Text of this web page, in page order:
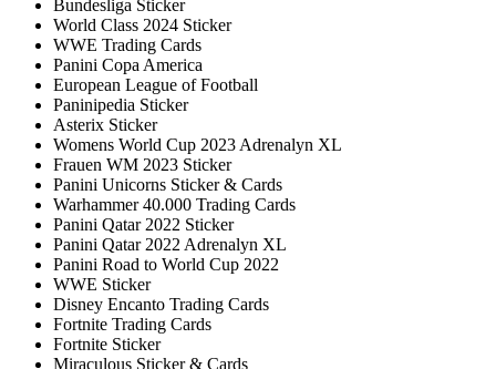
Bundesliga Sticker
World Class 2024 Sticker
WWE Trading Cards
Panini Copa America
European League of Football
Paninipedia Sticker
Asterix Sticker
Womens World Cup 2023 Adrenalyn XL
Frauen WM 2023 Sticker
Panini Unicorns Sticker & Cards
Warhammer 40.000 Trading Cards
Panini Qatar 2022 Sticker
Panini Qatar 2022 Adrenalyn XL
Panini Road to World Cup 2022
WWE Sticker
Disney Encanto Trading Cards
Fortnite Trading Cards
Fortnite Sticker
Miraculous Sticker & Cards